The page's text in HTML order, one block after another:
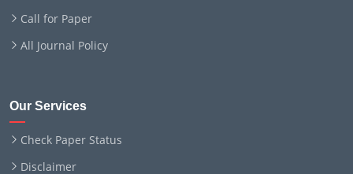
Call for Paper
All Journal Policy
Our Services
Check Paper Status
Disclaimer